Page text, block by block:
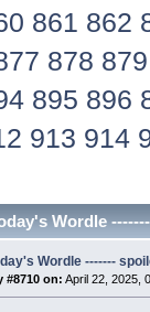
861 862
878 879
895 896
913 914
Wordle
Wordle -------
#8710 on: April 22, 2025,